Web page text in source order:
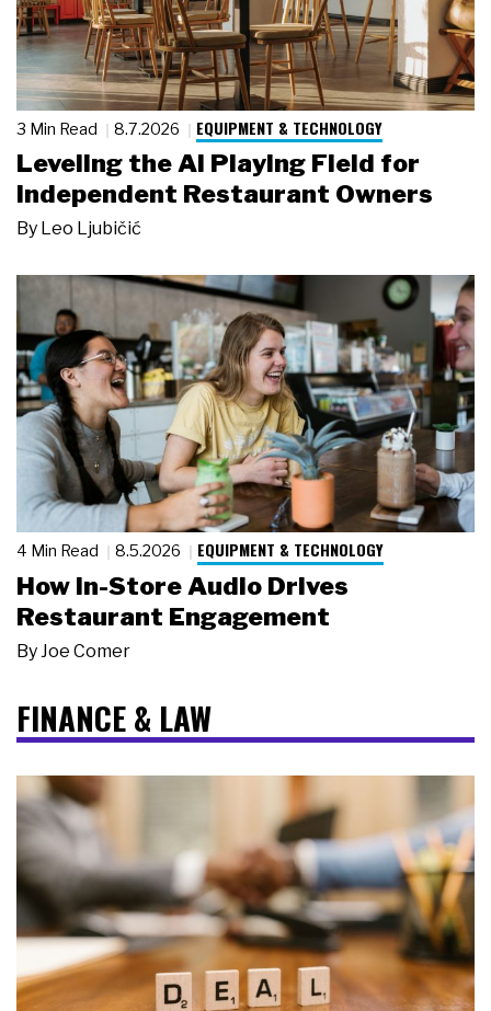
3 Min Read 8.7.2026 EQUIPMENT & TECHNOLOGY
Leveling the AI Playing Field for
Independent Restaurant Owners
By Leo Ljubičić
4 Min Read 8.5.2026 EQUIPMENT & TECHNOLOGY
How In-Store Audio Drives
Restaurant Engagement
By Joe Comer
FINANCE & LAW